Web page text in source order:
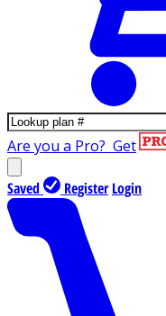
Are you a Pro? Get
Saved Register Login